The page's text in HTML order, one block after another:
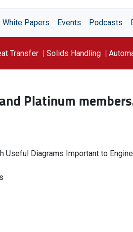
White Papers Events Podcasts
Transfer Solids Handling
Platinum
Useful Diagrams Important to